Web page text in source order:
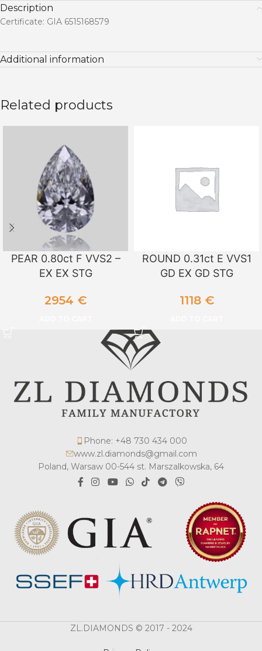
Description
Certificate: GIA 6515168579
Additional information
Related products
PEAR 0.80ct F VVS2 –
EX EX STG
2954 €
ROUND 0.31ct E VVS1
GD EX GD STG
1118 €
Phone: +48 730 434 000
www.zl.diamonds@gmail.com
Poland, Warsaw 00-544 st. Marszalkowska, 64
ZL.DIAMONDS © 2017 - 2024